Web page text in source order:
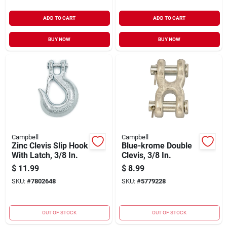
ADD TO CART
BUY NOW
ADD TO CART
BUY NOW
Campbell
Zinc Clevis Slip Hook
With Latch, 3/8 In.
$ 11.99
SKU: #7802648
OUT OF STOCK
Campbell
Blue-krome Double
Clevis, 3/8 In.
$ 8.99
SKU: #5779228
OUT OF STOCK